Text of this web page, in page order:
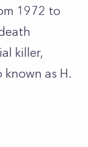
1972 to
killer,
as H.